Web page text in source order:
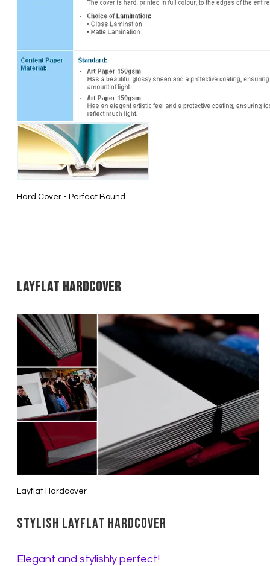
Hard Cover - Perfect Bound
Layflat Hardcover
Layflat Hardcover
Stylish Layflat Hardcover
Elegant and stylishly perfect!